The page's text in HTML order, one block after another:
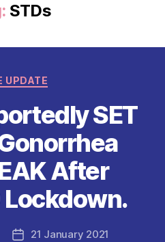
STDs
Categories
UPDATE
SET
After
Lockdown.
Post21 January 2021